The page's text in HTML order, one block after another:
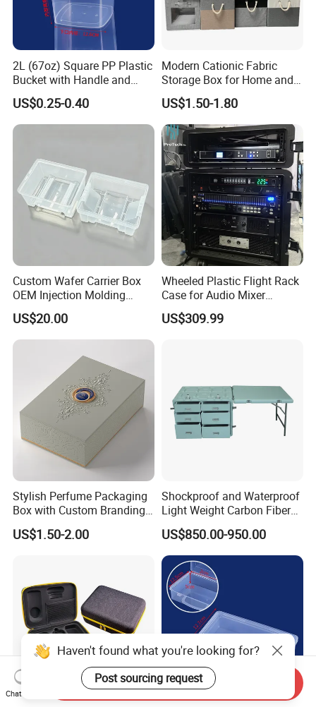
2L (67oz) Square PP Plastic
Bucket with Handle and
Sealed Cap Wholesale for
Metal Plastic Parts,
Accessories, Summer Beach
Party Use, Bulding Block
US$0.25-0.40
Modern Cationic Fabric
Storage Box for Home and
Office Use
US$1.50-1.80
Custom Wafer Carrier Box
OEM Injection Molding
Industrial Plastic Products
One Stop Manufacturer with
ISO14001 Cert 100K Dust
US$20.00
Wheeled Plastic Flight Rack
Case for Audio Mixer
Amplifier
US$309.99
Stylish Perfume Packaging
Box with Custom Branding
Options
US$1.50-2.00
Shockproof and Waterproof
Light Weight Carbon Fiber
Case Medicine Cabinet Desk
Box
US$850.00-950.00
Haven't found what you're looking for?
Post sourcing request
Chat Now
Send Inquiry